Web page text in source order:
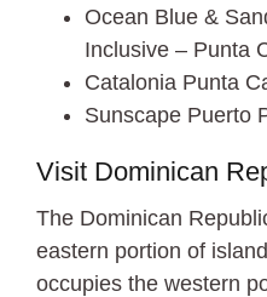
Ocean Blue &
Inclusive – Punta
Catalonia Punta
Sunscape Puerto
Visit Dominican
The Dominican
eastern portion of
occupies the western